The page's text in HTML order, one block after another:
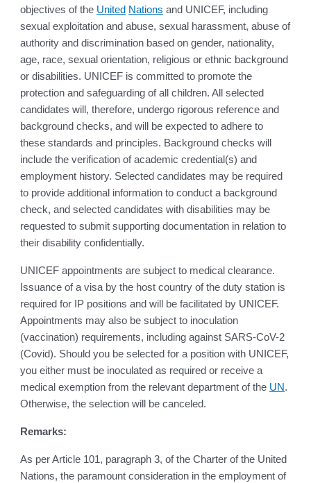
objectives of the United Nations and UNICEF, including
sexual exploitation and abuse, sexual harassment, abuse of
authority and discrimination based on gender, nationality,
age, race, sexual orientation, religious or ethnic background
or disabilities. UNICEF is committed to promote the
protection and safeguarding of all children. All selected
candidates will, therefore, undergo rigorous reference and
background checks, and will be expected to adhere to
these standards and principles. Background checks will
include the verification of academic credential(s) and
employment history. Selected candidates may be required
to provide additional information to conduct a background
check, and selected candidates with disabilities may be
requested to submit supporting documentation in relation to
their disability confidentially.
UNICEF appointments are subject to medical clearance.
Issuance of a visa by the host country of the duty station is
required for IP positions and will be facilitated by UNICEF.
Appointments may also be subject to inoculation
(vaccination) requirements, including against SARS-CoV-2
(Covid). Should you be selected for a position with UNICEF,
you either must be inoculated as required or receive a
medical exemption from the relevant department of the UN.
Otherwise, the selection will be canceled.
Remarks:
As per Article 101, paragraph 3, of the Charter of the United
Nations, the paramount consideration in the employment of